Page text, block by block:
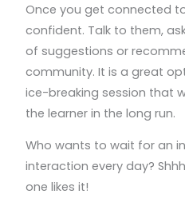
Once you get connected
confident. Talk to them,
of suggestions or
community. It is a great
ice-breaking session that
the learner in the long run.
Who wants to wait for an
interaction every day?
one likes it!